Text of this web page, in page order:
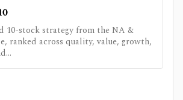
10-stock strategy from the NA &
ranked across quality, value, growth,